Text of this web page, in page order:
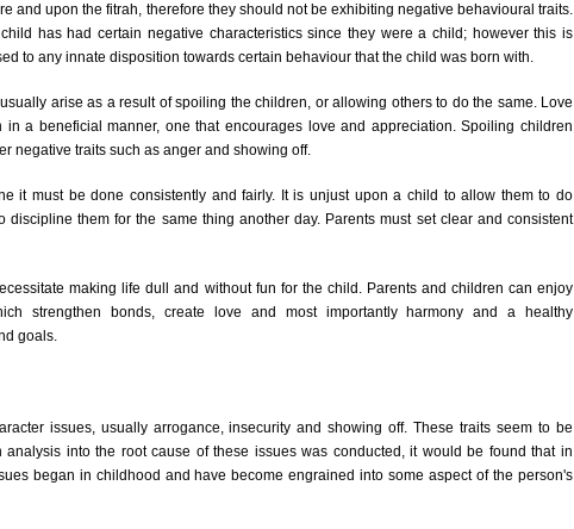
and upon the fitrah, therefore they should not be exhibiting negative behavioural traits.
has had certain negative characteristics since they were a child; however this is
to any innate disposition towards certain behaviour that the child was born with.
arise as a result of spoiling the children, or allowing others to do the same. Love
a beneficial manner, one that encourages love and appreciation. Spoiling children
negative traits such as anger and showing off.
it must be done consistently and fairly. It is unjust upon a child to allow them to do
discipline them for the same thing another day. Parents must set clear and consistent
making life dull and without fun for the child. Parents and children can enjoy
strengthen bonds, create love and most importantly harmony and a healthy
goals.
issues, usually arrogance, insecurity and showing off. These traits seem to be
into the root cause of these issues was conducted, it would be found that in
began in childhood and have become engrained into some aspect of the person's